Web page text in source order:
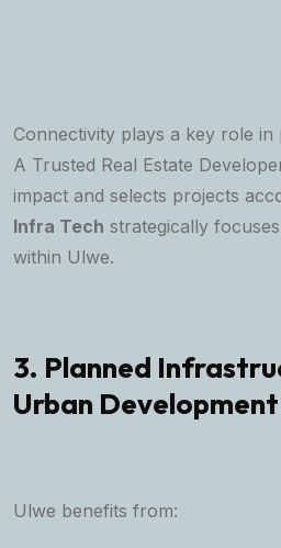
Connectivity plays a key role
A Trusted Real Estate
impact and selects projects
Infra Tech strategically
within Ulwe.
3. Planned
Urban Development
Ulwe benefits from: